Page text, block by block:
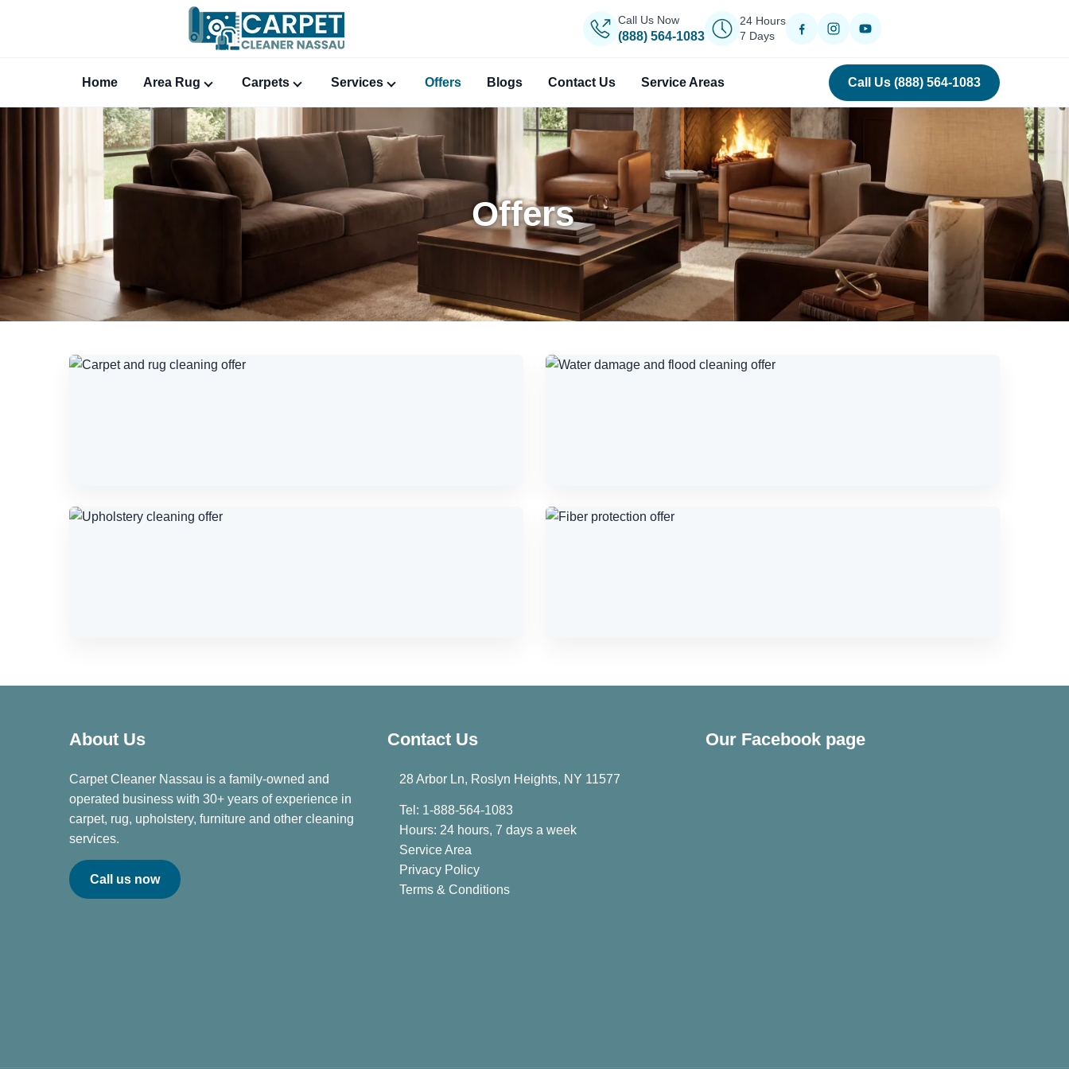
Call Us Now
(888) 564-1083
24 Hours
7 Days
Home Area Rug Carpets Services Offers Blogs Contact Us Service Areas Call Us (888) 564-1083
Offers
About Us
Carpet Cleaner Nassau is a family-owned and
operated business with 30+ years of experience in
carpet, rug, upholstery, furniture and other cleaning
services.
Call us now
Contact Us
28 Arbor Ln, Roslyn Heights, NY 11577
Tel: 1-888-564-1083
Hours: 24 hours, 7 days a week
Service Area
Privacy Policy
Terms & Conditions
Our Facebook page